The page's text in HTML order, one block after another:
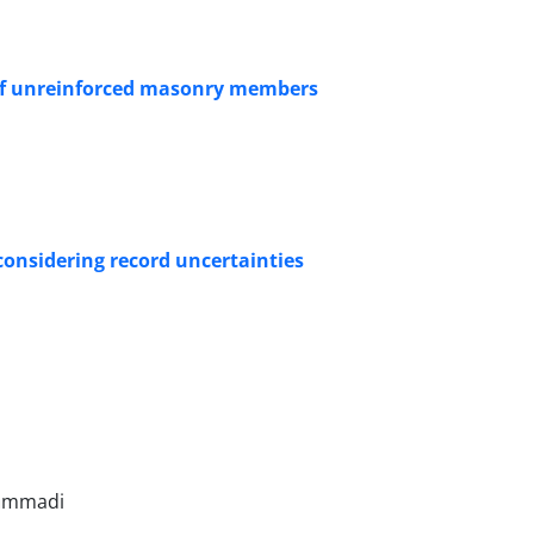
masonry members
record uncertainties